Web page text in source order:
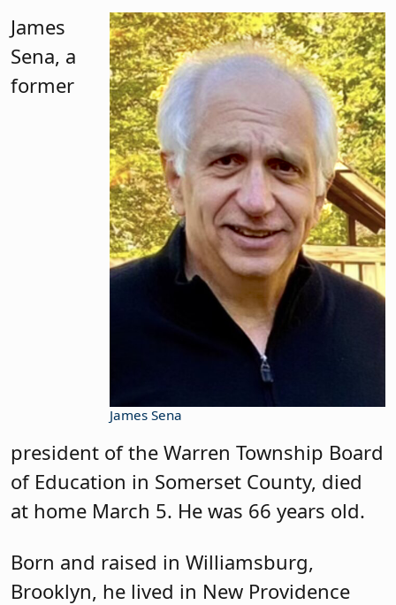
James Sena
James
Sena, a
former
president of the Warren Township Board
of Education in Somerset County, died
at home March 5. He was 66 years old.
Born and raised in Williamsburg,
Brooklyn, he lived in New Providence